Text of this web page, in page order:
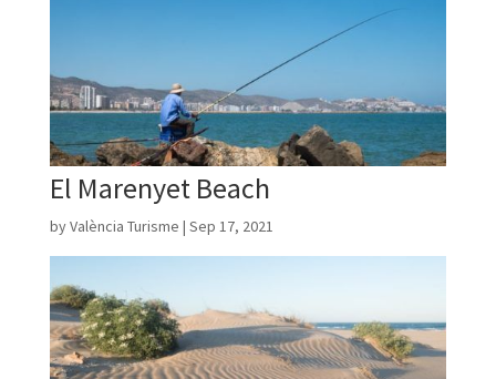
El Marenyet Beach
byValència Turisme | Sep 17, 2021